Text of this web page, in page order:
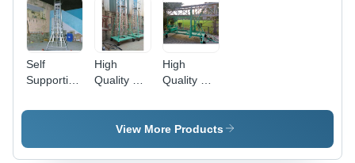
Self
Supporting
Ladders -
Customized
High
Quality &
Platform
Extension
High
Quality &
Straight
Square
Ladders
View More Products